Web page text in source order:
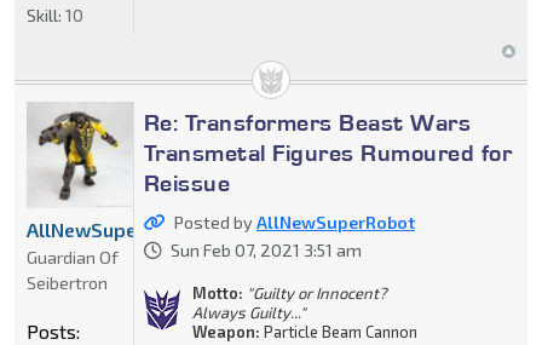
Skill: 10
Re: Transformers Beast Wars
Transmetal Figures Rumoured for
Reissue
Posted byAllNewSuperRobot
Sun Feb 07, 2021 3:51 am
Motto: "Guilty or Innocent?
Always Guilty..."
Weapon: Particle Beam Cannon
AllNewSuperRobot
Guardian Of
Seibertron
Posts: